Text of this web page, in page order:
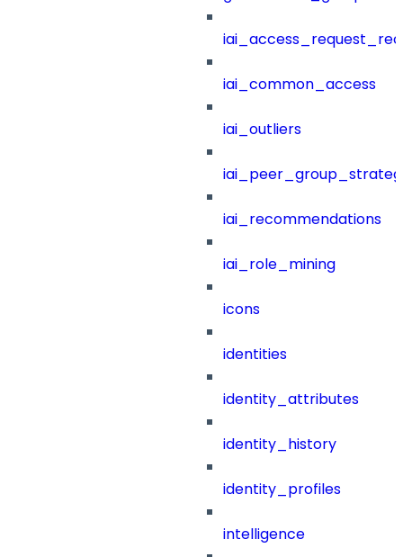
iai_common_access
iai_outliers
iai_recommendations
iai_role_mining
icons
identities
identity_attributes
identity_history
identity_profiles
intelligence